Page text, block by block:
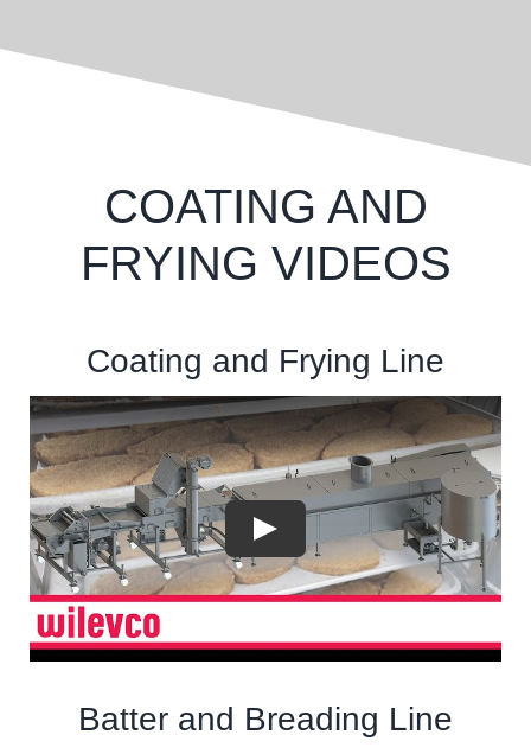
COATING AND
FRYING VIDEOS
Coating and Frying Line
Batter and Breading Line